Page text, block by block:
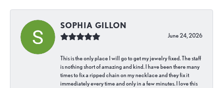
SOPHIA GILLON
June 24, 2026
This is the only place I will go to get my jewelry fixed. The staff
is nothing short of amazing and kind. I have been there many
times to fix a ripped chain on my necklace and they fix it
immediately every time and only in a few minutes. I love this